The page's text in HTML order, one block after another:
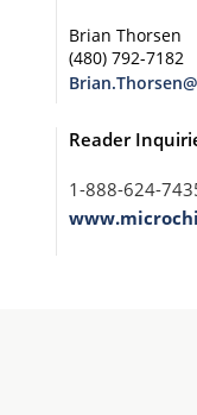
Brian Thorsen
(480) 792-7182
Reader
1-888-624-